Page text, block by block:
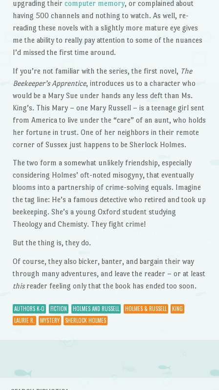
upgrading their computer memory, or complained about
having 500 channels and nothing to watch. As well, re-
reading these novels with a slightly more mature eye gives
me the ability to really pay attention to some of the nuances
I’d missed the first time around.
If you’re not familiar with the series, the first novel, The
Beekeeper’s Apprentice, introduces us to a character who
would be a Mary Sue under hands any less deft than Ms.
King’s. This Mary – one Mary Russell – is a teenage girl sent
from America to live under the “care” of an aunt, who holds
her fortune in trust. One of her neighbors in their remote
corner of Sussex just happens to be Sherlock Holmes.
The two form a somewhat unlikely friendship, especially
considering Holmes’ oft-noted misogyny, that eventually
blooms into a partnership of crime-solving equals. Imagine
the tag line: He’s a famous detective who retired and took up
beekeeping. She’s a young Oxford student studying
Theology and Chemisty. They fight crime!
But the thing is, they do.
Of course, they also bicker, banter, and bargain their way
through many adventures, and leave the reader – or at least
thisreader feeling only that the book has ended too soon.
AUTHORS K-O FICTION HOLMES AND RUSSELL HOLMES & RUSSELL
KING
LAURIE R.
MYSTERY SHERLOCK HOLMES